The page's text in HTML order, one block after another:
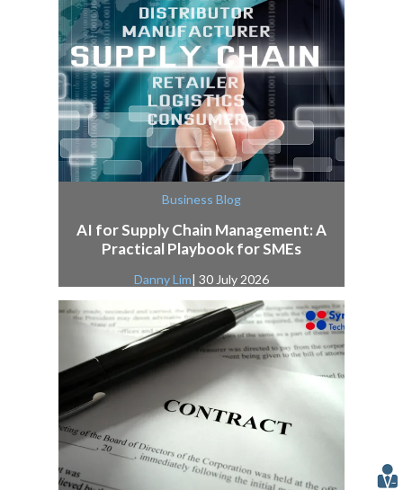
Business Blog
AI for Supply Chain Management: A
Practical Playbook for SMEs
Danny Lim| 30 July 2026